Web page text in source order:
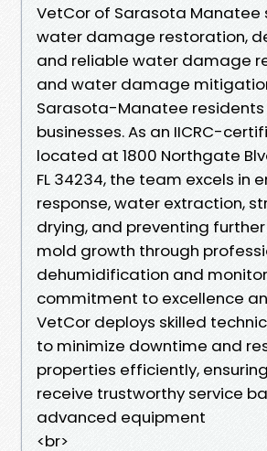
VetCor of Sarasota Manatee
water damage restoration,
and reliable water damage
and water damage
Sarasota-Manatee
businesses. As an IICRC-
located at 1800 Northgate
FL 34234, the team excels in
response, water extraction,
drying, and preventing further
mold growth through
dehumidification and
commitment to excellence
VetCor deploys skilled
to minimize downtime and
properties efficiently,
receive trustworthy service
advanced equipment
<br>